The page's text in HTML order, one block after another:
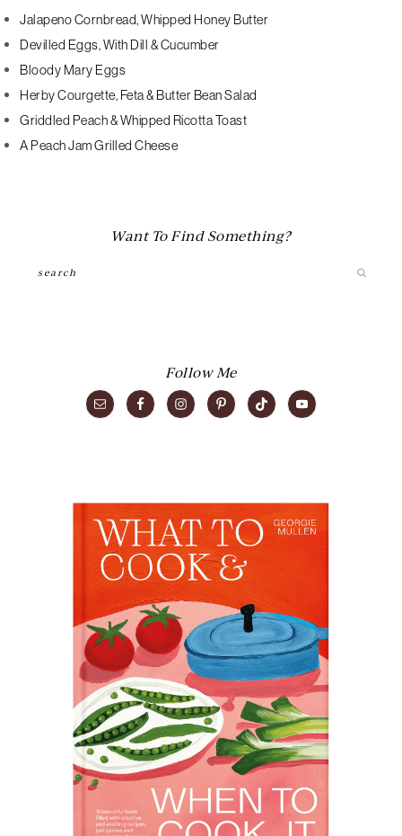
Jalapeno Cornbread, Whipped Honey Butter
Devilled Eggs, With Dill & Cucumber
Bloody Mary Eggs
Herby Courgette, Feta & Butter Bean Salad
Griddled Peach & Whipped Ricotta Toast
A Peach Jam Grilled Cheese
Want To Find Something?
Follow Me